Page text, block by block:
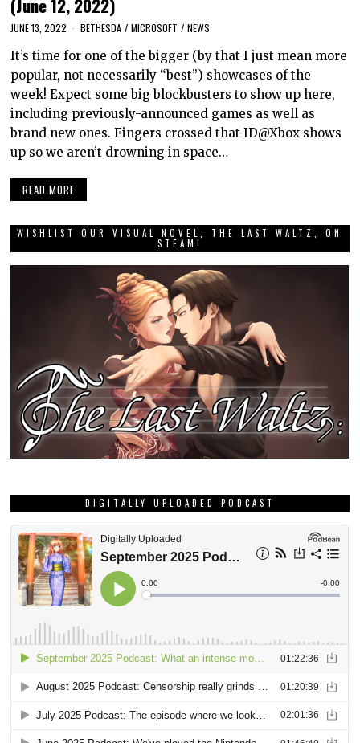
JUNE 13, 2022 BETHESDA / MICROSOFT / NEWS
It’s time for one of the bigger (by that I just mean more
popular, not necessarily “best”) showcases of the
week! Expect some big blockbusters to show up here,
including previously-announced games as well as
brand new ones. Fingers crossed that ID@Xbox shows
up so we aren’t drowning in space…
READ MORE
WISHLIST OUR VISUAL NOVEL, THE LAST WALTZ, ON
STEAM!
DIGITALLY UPLOADED PODCAST